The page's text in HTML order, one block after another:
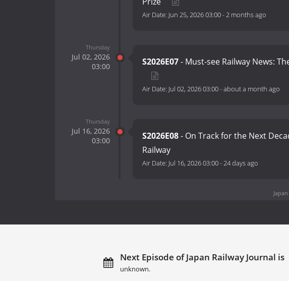
Air Date: Jun 25, 2026 03:00-2 months ago
Thursday
Jul 02, 2026
03:00
S2026E07- Must-see Railway News:
Air Date: Jul 02, 2026 03:00-about a month ago
Thursday
Jul 16, 2026
03:00
S2026E08- On Track for the Next
Railway
Air Date: Jul 16, 2026 03:00-24 days ago
Next Episode of Japan Railway Journal is
unknown.